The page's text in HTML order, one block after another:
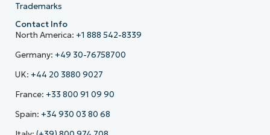
Trademarks
Contact Info
North America: +1 888 542-8339
Germany: +49 30-76758700
UK: +44 20 3880 9027
France: +33 800 91 09 90
Spain: +34 930 03 80 68